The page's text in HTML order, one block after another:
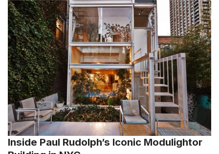
Inside Paul Rudolph’s Iconic Modulightor